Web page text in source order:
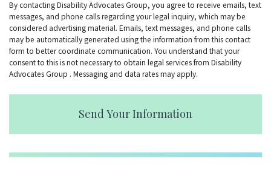
By contacting Disability Advocates Group, you agree to receive emails, text
messages, and phone calls regarding your legal inquiry, which may be
considered advertising material. Emails, text messages, and phone calls
may be automatically generated using the information from this contact
form to better coordinate communication. You understand that your
consent to this is not necessary to obtain legal services from Disability
Advocates Group . Messaging and data rates may apply.
Send Your Information